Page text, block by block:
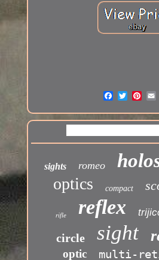
sights romeo
optics compact
rifle reflex
circle sight
optic multi-